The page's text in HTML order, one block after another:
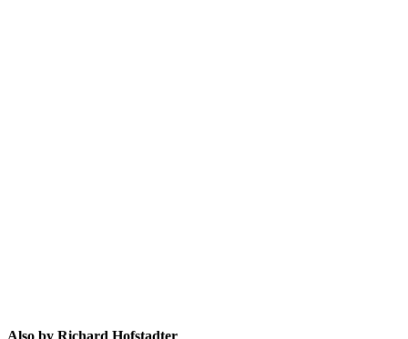
Also by Richard Hofstadter